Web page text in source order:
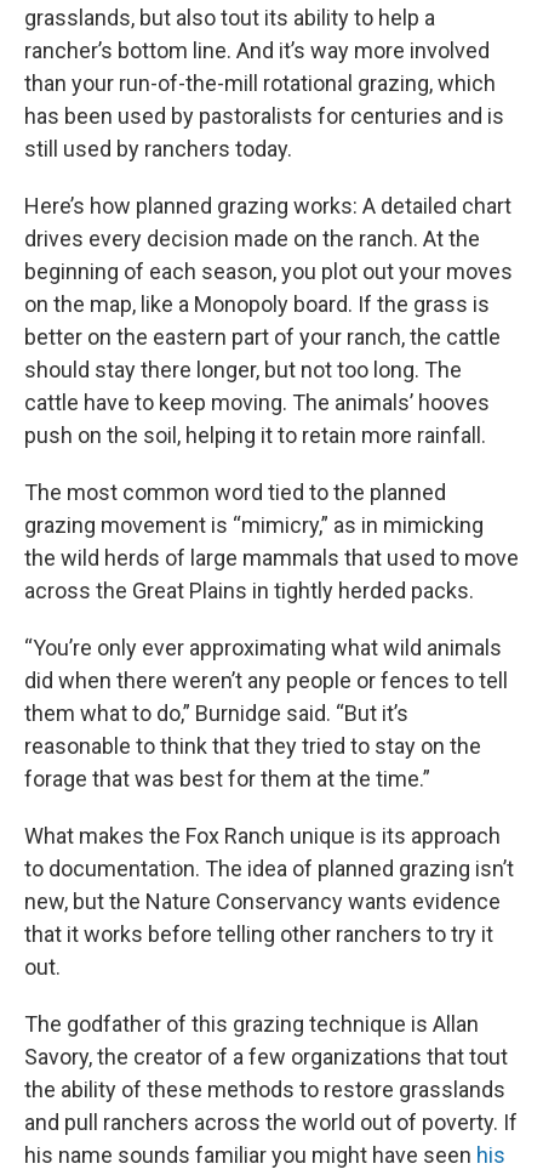
grasslands, but also tout its ability to help a
rancher’s bottom line. And it’s way more involved
than your run-of-the-mill rotational grazing, which
has been used by pastoralists for centuries and is
still used by ranchers today.
Here’s how planned grazing works: A detailed chart
drives every decision made on the ranch. At the
beginning of each season, you plot out your moves
on the map, like a Monopoly board. If the grass is
better on the eastern part of your ranch, the cattle
should stay there longer, but not too long. The
cattle have to keep moving. The animals’ hooves
push on the soil, helping it to retain more rainfall.
The most common word tied to the planned
grazing movement is “mimicry,” as in mimicking
the wild herds of large mammals that used to move
across the Great Plains in tightly herded packs.
“You’re only ever approximating what wild animals
did when there weren’t any people or fences to tell
them what to do,” Burnidge said. “But it’s
reasonable to think that they tried to stay on the
forage that was best for them at the time.”
What makes the Fox Ranch unique is its approach
to documentation. The idea of planned grazing isn’t
new, but the Nature Conservancy wants evidence
that it works before telling other ranchers to try it
out.
The godfather of this grazing technique is Allan
Savory, the creator of a few organizations that tout
the ability of these methods to restore grasslands
and pull ranchers across the world out of poverty. If
his name sounds familiar you might have seen his